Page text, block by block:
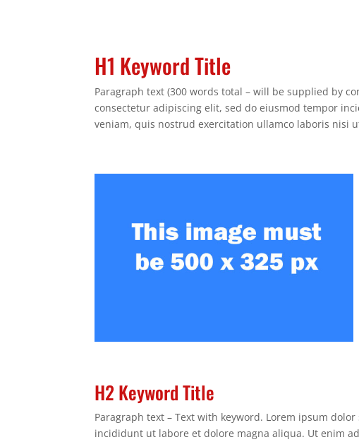
H1 Keyword Title
Paragraph text (300 words total – will be supplied by
consectetur adipiscing elit, sed do eiusmod tempor
veniam, quis nostrud exercitation ullamco laboris nisi
H2 Keyword Title
Paragraph text – Text with keyword. Lorem ipsum
incididunt ut labore et dolore magna aliqua. Ut enim